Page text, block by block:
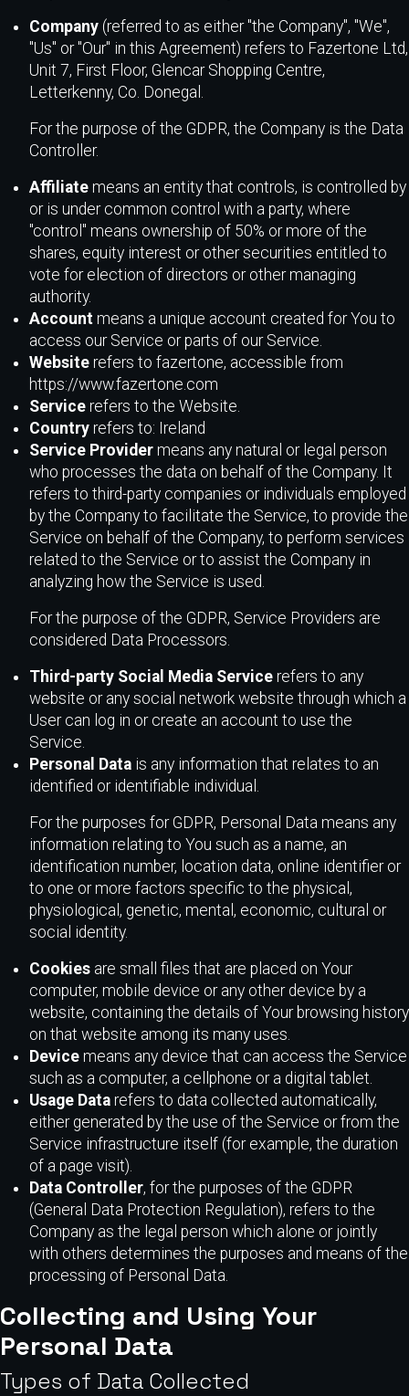
Company (referred to as either "the Company", "We",
"Us" or "Our" in this Agreement) refers to Fazertone Ltd,
Unit 7, First Floor, Glencar Shopping Centre,
Letterkenny, Co. Donegal.
For the purpose of the GDPR, the Company is the Data
Controller.
Affiliate means an entity that controls, is controlled by
or is under common control with a party, where
"control" means ownership of 50% or more of the
shares, equity interest or other securities entitled to
vote for election of directors or other managing
authority.
Account means a unique account created for You to
access our Service or parts of our Service.
Website refers to fazertone, accessible from
https://www.fazertone.com
Service refers to the Website.
Country refers to: Ireland
Service Provider means any natural or legal person
who processes the data on behalf of the Company. It
refers to third-party companies or individuals employed
by the Company to facilitate the Service, to provide the
Service on behalf of the Company, to perform services
related to the Service or to assist the Company in
analyzing how the Service is used.
For the purpose of the GDPR, Service Providers are
considered Data Processors.
Third-party Social Media Service refers to any
website or any social network website through which a
User can log in or create an account to use the
Service.
Personal Data is any information that relates to an
identified or identifiable individual.
For the purposes for GDPR, Personal Data means any
information relating to You such as a name, an
identification number, location data, online identifier or
to one or more factors specific to the physical,
physiological, genetic, mental, economic, cultural or
social identity.
Cookies are small files that are placed on Your
computer, mobile device or any other device by a
website, containing the details of Your browsing history
on that website among its many uses.
Device means any device that can access the Service
such as a computer, a cellphone or a digital tablet.
Usage Data refers to data collected automatically,
either generated by the use of the Service or from the
Service infrastructure itself (for example, the duration
of a page visit).
Data Controller, for the purposes of the GDPR
(General Data Protection Regulation), refers to the
Company as the legal person which alone or jointly
with others determines the purposes and means of the
processing of Personal Data.
Collecting and Using Your
Personal Data
Types of Data Collected